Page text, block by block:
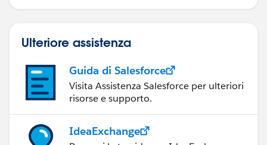
Ulteriore assistenza
Guida di Salesforce
Visita Assistenza Salesforce per ulteriori
risorse e supporto.
IdeaExchange